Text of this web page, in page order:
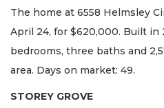
The home at 6558 Helmsley
April 24, for $620,000. Built in
bedrooms, three baths and
area. Days on market: 49.
STOREY GROVE